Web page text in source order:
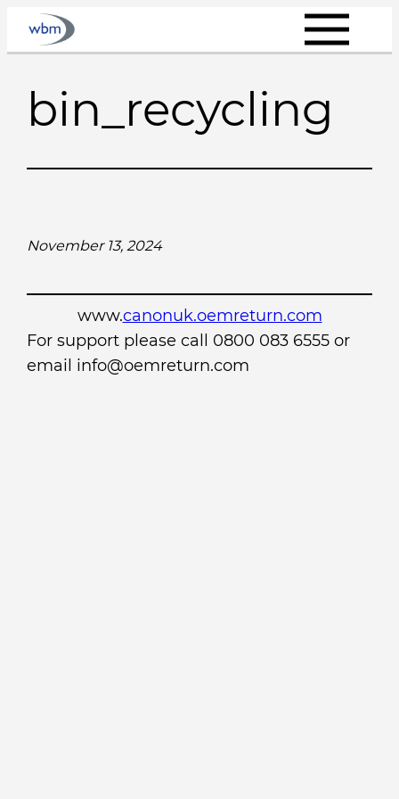
Skip
bin_recycling
November 13, 2024
www.canonuk.oemreturn.com
For support please call 0800 083 6555 or
email info@oemreturn.com